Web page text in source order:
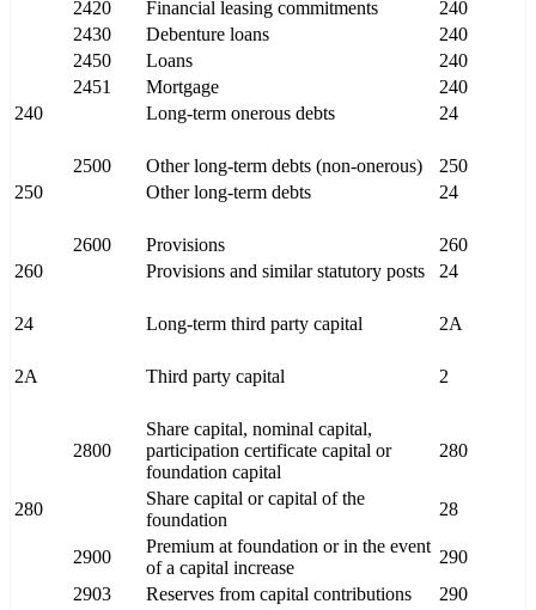
2420
Financial leasing commitments
240
2430
Debenture loans
240
2450
Loans
240
2451
Mortgage
240
240
Long-term onerous debts 24
2500 Other long-term debts (non-onerous)
250
250
Other long-term debts 24
2600 Provisions
260
260
Provisions and similar statutory posts 24
24 Long-term third party capital 2A
2A Third party capital 2
2800
Share capital, nominal capital,
participation certificate capital or
foundation capital
280
280
Share capital or capital of the
foundation
28
2900
Premium at foundation or in the event
of a capital increase
290
2903
Reserves from capital contributions 290